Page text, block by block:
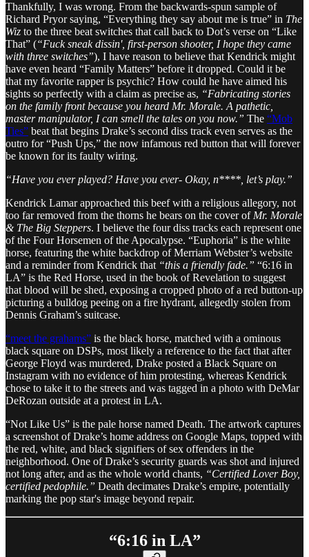
Thankfully, I was wrong. From the backwards-spun sample of
Richard Pryor saying, “Everything they say about me is true” in The
Wiz to the three beat switches that call back to Dot’s verse on “Like
That” (“Fuck sneak dissin', first-person shooter, I hope they came
with three switches”), I have reason to believe that Kendrick might
have even heard “Family Matters” before it dropped. Could it be
that my favorite rapper is psychic? How could he have aimed his
sights so perfectly with a claim as precise as, “Fabricating stories
on the family front because you heard Mr. Morale. A pathetic,
master manipulator, I can smell the tales on you now.” The “Mob
Ties” beat that begins Drake’s second diss track even serves as the
outro for “Push Ups,” the now infamous red button that will forever
be known for its faulty wiring.
“Have you ever played? Have you ever- Okay, n****, let’s play.”
Kendrick Lamar approached this beef with a religious allegory, not
too far removed from the thorns he bears on the cover of Mr. Morale
& The Big Steppers. I believe the four diss tracks each represent one
of the Four Horsemen of the Apocalypse. “Euphoria” is the white
horse, featuring the white backdrop of Merriam Webster’s website
and a reminder from Kendrick that “this a friendly fade.” “6:16 in
LA” is the Red Horse, used in the book of Revelation to suggest
that blood will be shed, exposing a cropped photo of a red button-up
picturing a bulldog peeing on a fire hydrant, allegedly stolen from
Dennis Graham’s suitcase.
“meet the grahams” is the black horse, matched with a ominous
black square on DSPs, most likely a reference to the fact that after
George Floyd was murdered, Drake posted a Black Square on
Instagram with no evidence of him protesting, whereas Kendrick
chose to take it to the streets and was tagged in a photo with DeMar
DeRozan outside at a protest in LA.
“Not Like Us” is the pale horse named Death. The artwork captures
a screenshot of Drake’s home address on Google Maps, topped with
the red, white, and black signifiers of sex offenders in the
neighborhood. One of Drake’s security guards was shot and injured
not long after, and as the whole world chants, “Certified Lover Boy,
certified pedophile.” Death decimates Drake’s empire, potentially
marking the pop star's image beyond repair.
“6:16 in LA”